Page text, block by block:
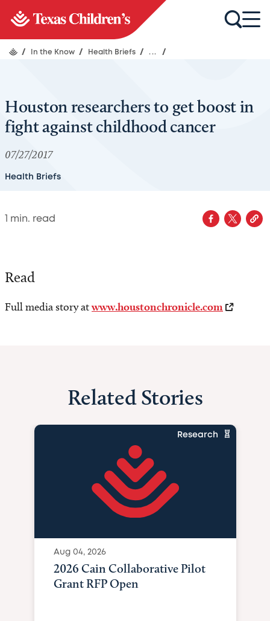
/ In the Know / Health Briefs / ... /
Houston researchers to get boost in
fight against childhood cancer
07/27/2017
Health Briefs
1 min. read
Read
Full media story atwww.houstonchronicle.com
Related Stories
Research
Aug 04, 2026
2026 Cain Collaborative Pilot
Grant RFP Open